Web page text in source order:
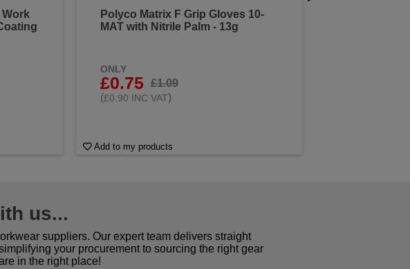
Work
Polyco Matrix F Grip Gloves 10-
MAT with Nitrile Palm - 13g
ONLY
£0.75
£1.09
(£0.90 INC VAT)
Add to my products
us...
suppliers. Our expert team delivers straight
your procurement to sourcing the right gear
in the right place!